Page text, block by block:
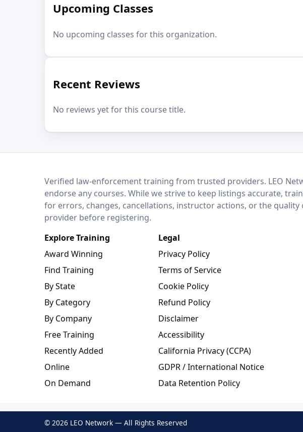
Upcoming Classes
No upcoming classes for this organization.
Recent Reviews
No reviews yet for this course title.
LEO NetworkVerified law-enforcement training from trusted providers. LEO
endorse any courses. While we strive to keep listings accurate,
for errors, changes, cancellations, instructor actions, or the
provider before registering.
Explore Training
Award Winning
Find Training
By State
By Category
By Company
Free Training
Recently Added
Online
On Demand
Legal
Privacy Policy
Terms of Service
Cookie Policy
Refund Policy
Disclaimer
Accessibility
California Privacy (CCPA)
GDPR / International Notice
Data Retention Policy
© 2026 LEO Network — All Rights Reserved